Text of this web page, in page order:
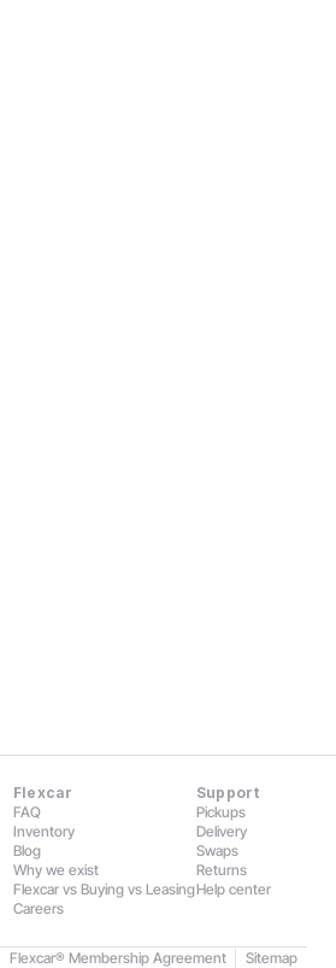
Flexcar
FAQ
Inventory
Blog
Why we exist
Flexcar vs Buying vs Leasing
Careers
Support
Pickups
Delivery
Swaps
Returns
Help center
Flexcar® Membership Agreement Sitemap